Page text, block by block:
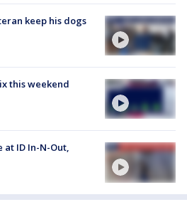
keep his dogs
this weekend
at ID In-N-Out,